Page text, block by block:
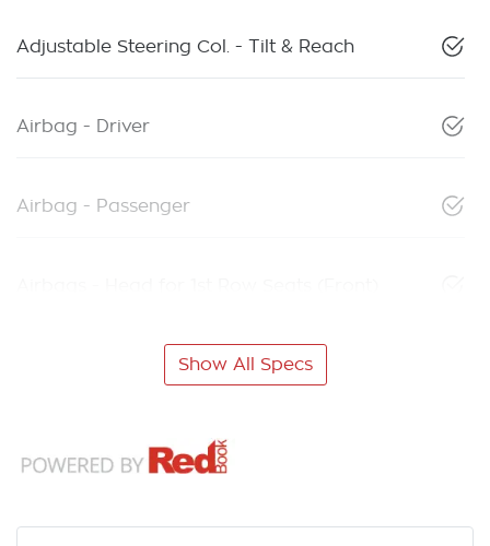
Adjustable Steering Col. - Tilt & Reach
Airbag - Driver
Airbag - Passenger
Show All Specs